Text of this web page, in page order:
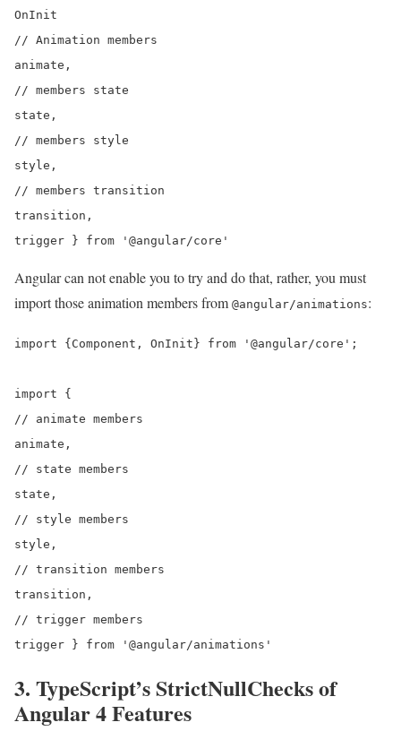
OnInit
// Animation members
animate,
// members state
state,
// members style
style,
// members transition
transition,
Angular can not enable you to try and do that, rather, you must
import those animation members from @angular/animations:
import {Component, OnInit} from '@angular/core';
import {
// animate members
animate,
// state members
state,
// style members
style,
// transition members
transition,
// trigger members
3. TypeScript’s StrictNullChecks of
Angular 4 Features